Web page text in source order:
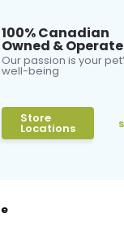
100% Canadian
Owned &
Our passion is your
well-being
Store
Locations